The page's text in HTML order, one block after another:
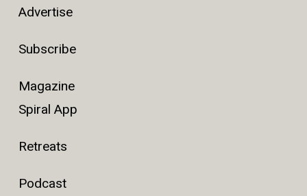
Advertise
Subscribe
Magazine
Spiral App
Retreats
Podcast